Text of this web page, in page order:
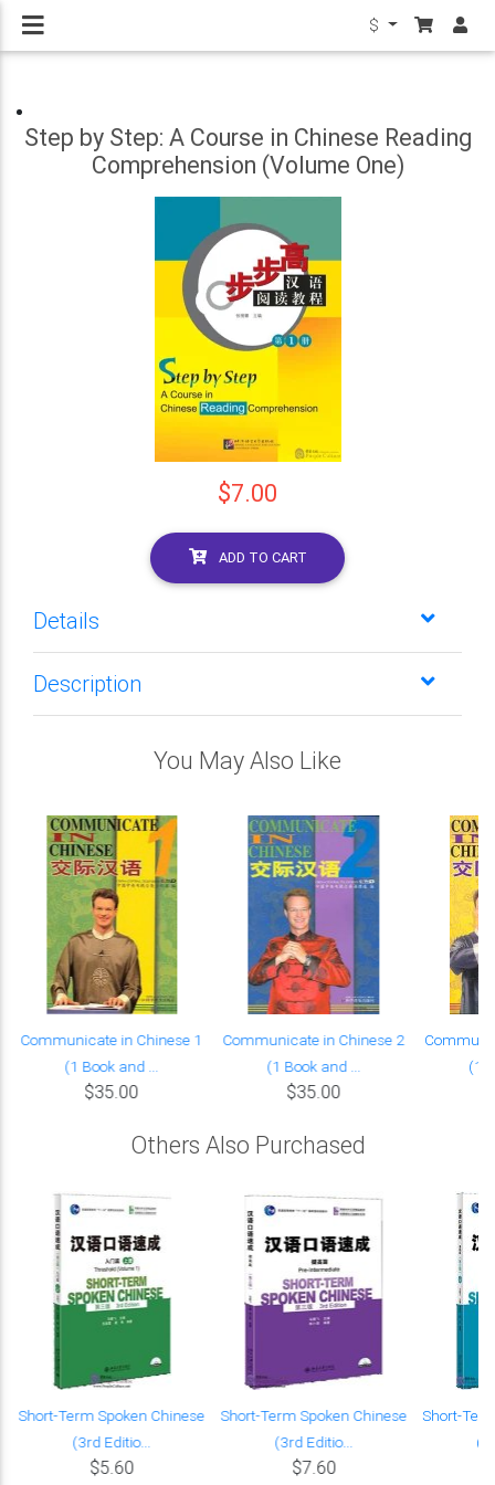
$
Step by Step: A Course in Chinese Reading
Comprehension (Volume One)
$7.00
ADD TO CART
Details
Description
You May Also Like
Communicate in Chinese 1
(1 Book and ...
$35.00
Communicate in Chinese 2
(1 Book and ...
$35.00
(1
Others Also Purchased
Short-Term Spoken Chinese
(3rd Editio...
$5.60
Short-Term Spoken Chinese
(3rd Editio...
$7.60
Short-